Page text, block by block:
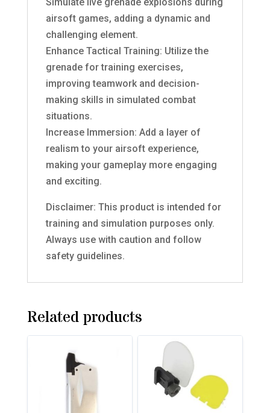
airsoft games, adding a dynamic and
challenging element.
Enhance Tactical Training: Utilize the
grenade for training exercises,
improving teamwork and decision-
making skills in simulated combat
situations.
Increase Immersion: Add a layer of
realism to your airsoft experience,
making your gameplay more engaging
and exciting.
Disclaimer: This product is intended for
training and simulation purposes only.
Always use with caution and follow
safety guidelines.
Related products